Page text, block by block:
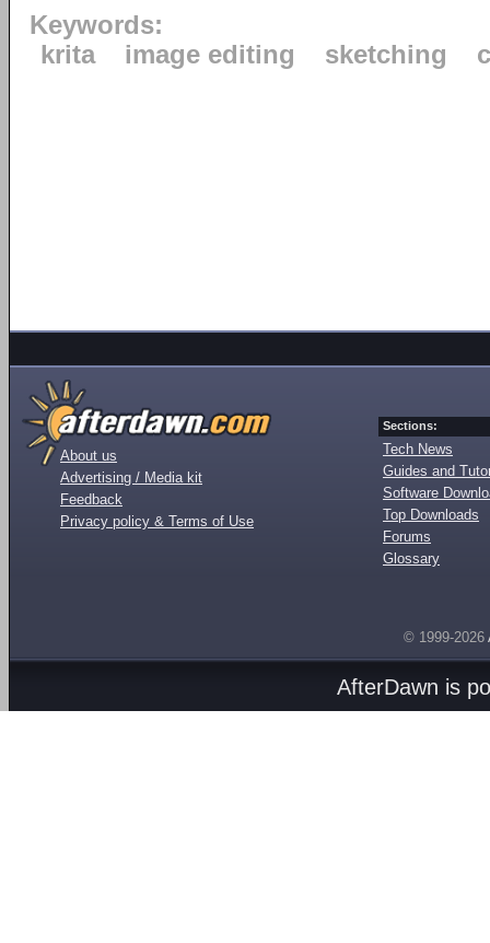
Keywords:
krita
image editing sketching
About us
Advertising / Media kit
Feedback
Privacy policy & Terms of Use
Sections:
Tech News
Guides and
Software
Top Downloads
Forums
Glossary
© 1999-2026
AfterDawn is